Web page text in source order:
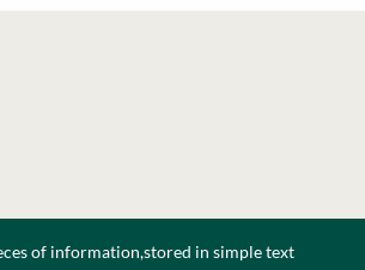
of information,stored in simple text